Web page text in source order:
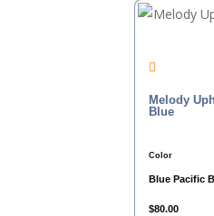
Melody
Blue
Color
Blue Pacific
$80.00